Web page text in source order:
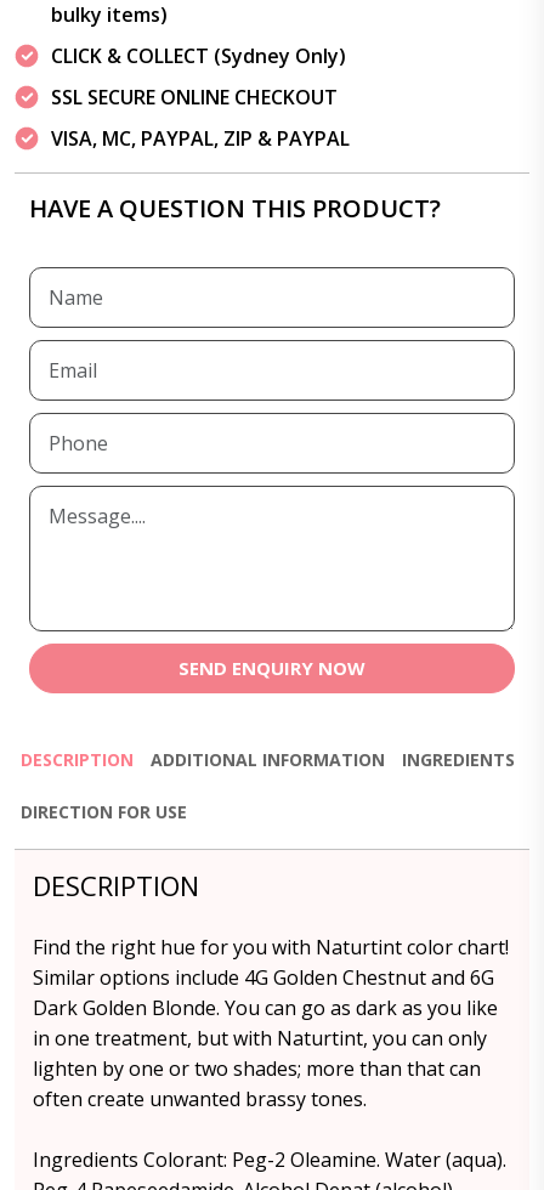
bulky items)
CLICK & COLLECT (Sydney Only)
SSL SECURE ONLINE CHECKOUT
VISA, MC, PAYPAL, ZIP & PAYPAL
HAVE A QUESTION THIS PRODUCT?
SEND ENQUIRY NOW
DESCRIPTION ADDITIONAL INFORMATION INGREDIENTS
DIRECTION FOR USE
DESCRIPTION
Find the right hue for you with Naturtint color chart!
Similar options include 4G Golden Chestnut and 6G
Dark Golden Blonde. You can go as dark as you like
in one treatment, but with Naturtint, you can only
lighten by one or two shades; more than that can
often create unwanted brassy tones.
Ingredients Colorant: Peg-2 Oleamine. Water (aqua).